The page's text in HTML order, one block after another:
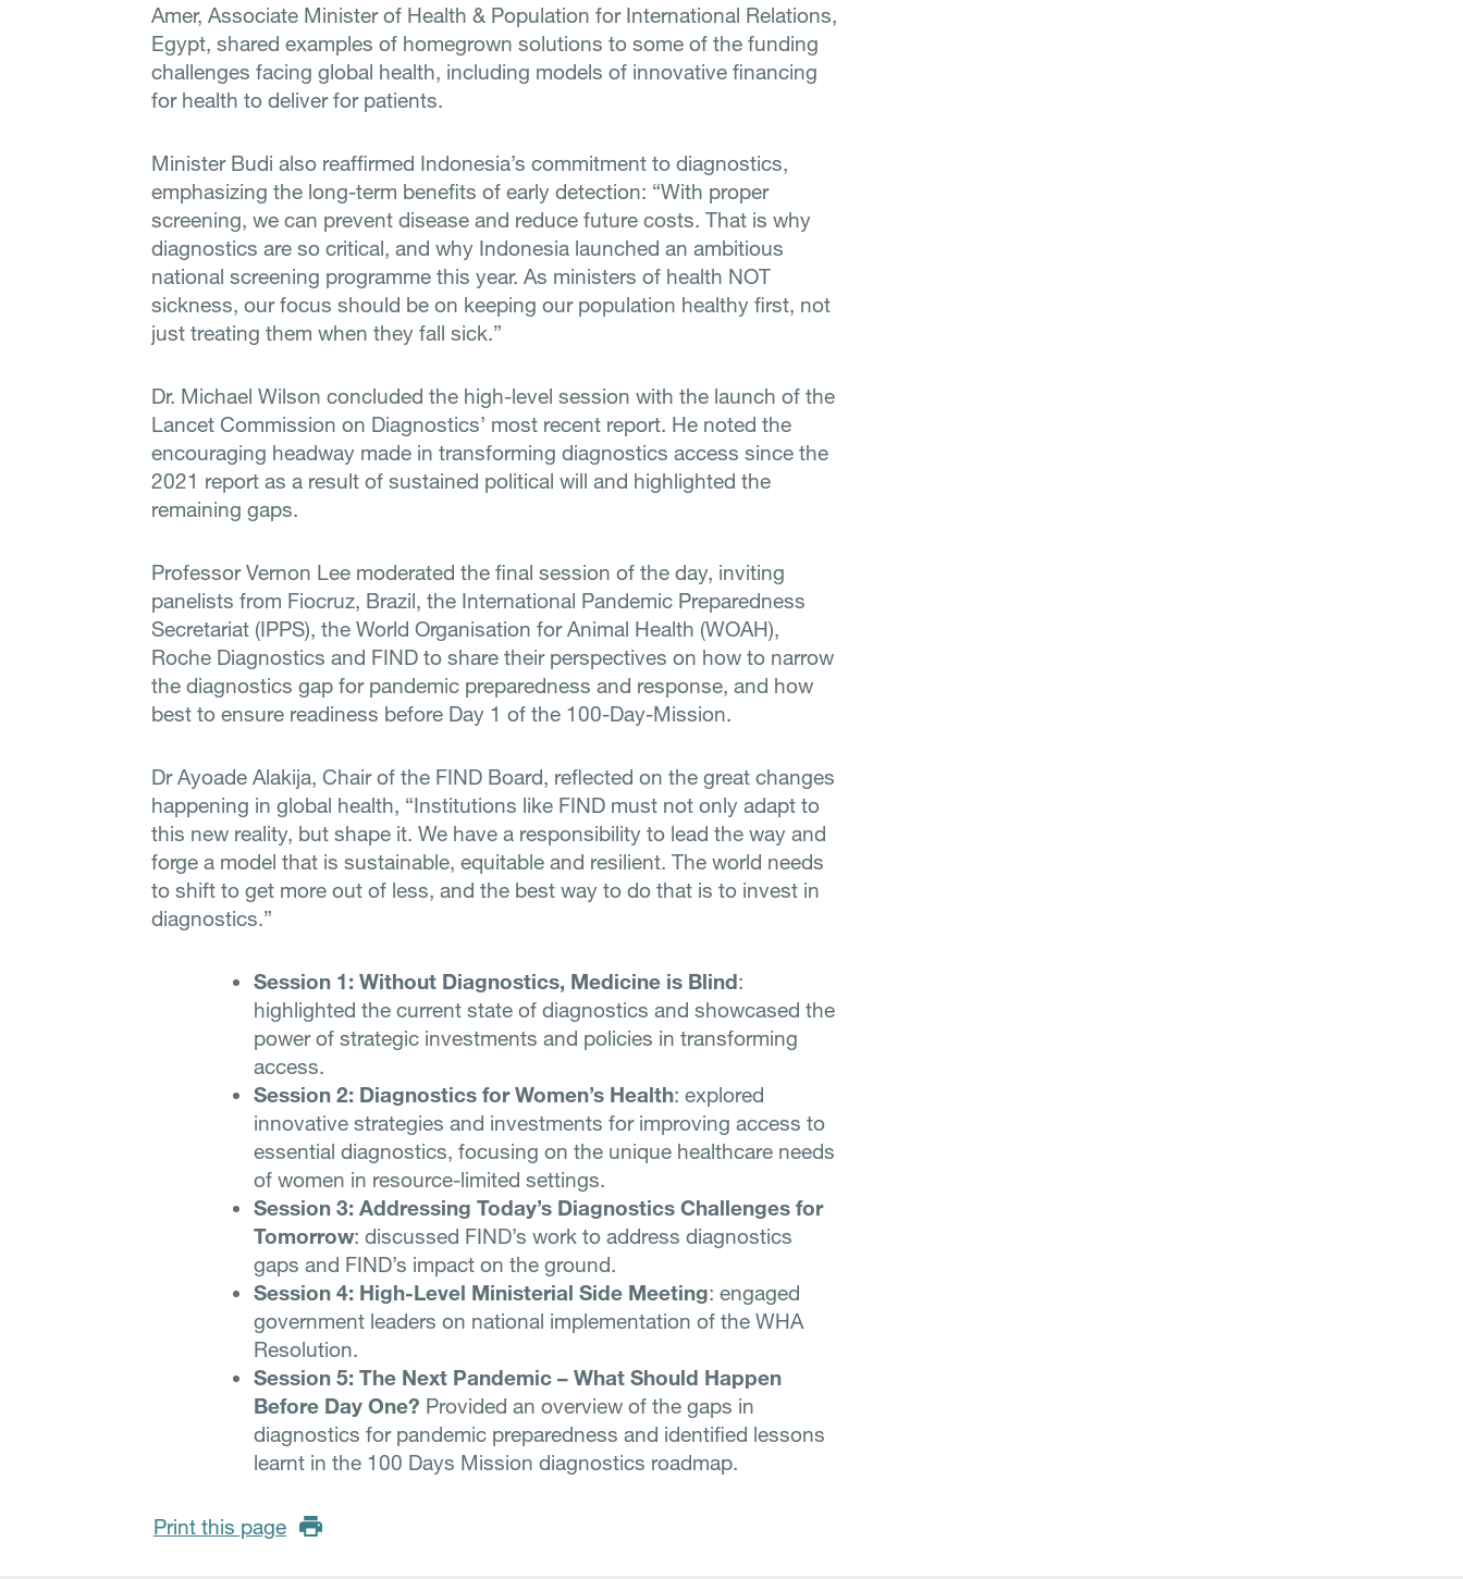
Amer, Associate Minister of Health & Population for International Relations,
Egypt, shared examples of homegrown solutions to some of the funding
challenges facing global health, including models of innovative financing
for health to deliver for patients.
Minister Budi also reaffirmed Indonesia’s commitment to diagnostics,
emphasizing the long-term benefits of early detection: “With proper
screening, we can prevent disease and reduce future costs. That is why
diagnostics are so critical, and why Indonesia launched an ambitious
national screening programme this year. As ministers of health NOT
sickness, our focus should be on keeping our population healthy first, not
just treating them when they fall sick.”
Dr. Michael Wilson concluded the high-level session with the launch of the
Lancet Commission on Diagnostics’ most recent report. He noted the
encouraging headway made in transforming diagnostics access since the
2021 report as a result of sustained political will and highlighted the
remaining gaps.
Professor Vernon Lee moderated the final session of the day, inviting
panelists from Fiocruz, Brazil, the International Pandemic Preparedness
Secretariat (IPPS), the World Organisation for Animal Health (WOAH),
Roche Diagnostics and FIND to share their perspectives on how to narrow
the diagnostics gap for pandemic preparedness and response, and how
best to ensure readiness before Day 1 of the 100-Day-Mission.
Dr Ayoade Alakija, Chair of the FIND Board, reflected on the great changes
happening in global health, “Institutions like FIND must not only adapt to
this new reality, but shape it. We have a responsibility to lead the way and
forge a model that is sustainable, equitable and resilient. The world needs
to shift to get more out of less, and the best way to do that is to invest in
diagnostics.”
Session 1: Without Diagnostics, Medicine is Blind:
highlighted the current state of diagnostics and showcased the
power of strategic investments and policies in transforming
access.
Session 2: Diagnostics for Women’s Health: explored
innovative strategies and investments for improving access to
essential diagnostics, focusing on the unique healthcare needs
of women in resource-limited settings.
Session 3: Addressing Today’s Diagnostics Challenges for
Tomorrow: discussed FIND’s work to address diagnostics
gaps and FIND’s impact on the ground.
Session 4: High-Level Ministerial Side Meeting: engaged
government leaders on national implementation of the WHA
Resolution.
Session 5: The Next Pandemic – What Should Happen
Before Day One? Provided an overview of the gaps in
diagnostics for pandemic preparedness and identified lessons
learnt in the 100 Days Mission diagnostics roadmap.
Print this page